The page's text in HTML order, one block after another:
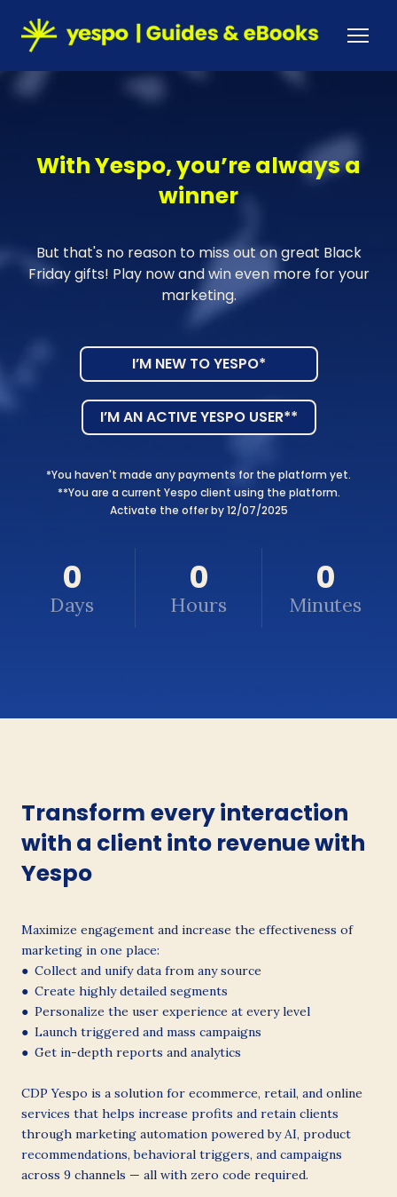
With Yespo, you’re always a
winner
But that's no reason to miss out on great Black
Friday gifts! Play now and win even more for your
marketing.
I’M NEW TO YESPO*
I’M AN ACTIVE YESPO USER**
*You haven't made any payments for the platform yet.
**You are a current Yespo client using the platform.
Activate the offer by 12/07/2025
0
Days
0
Hours
0
Minutes
Transform every interaction
with a client into revenue with
Yespo
Maximize engagement and increase the effectiveness of
marketing in one place:
● Collect and unify data from any source
● Create highly detailed segments
● Personalize the user experience at every level
● Launch triggered and mass campaigns
● Get in-depth reports and analytics
CDP Yespo is a solution for ecommerce, retail, and online
services that helps increase profits and retain clients
through marketing automation powered by AI, product
recommendations, behavioral triggers, and campaigns
across 9 channels — all with zero code required.